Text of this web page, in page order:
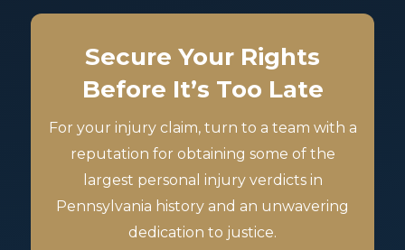
Secure Your Rights
Before It’s Too Late
For your injury claim, turn to a team with a
reputation for obtaining some of the
largest personal injury verdicts in
Pennsylvania history and an unwavering
dedication to justice.